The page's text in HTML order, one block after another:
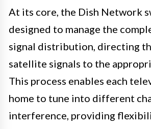
At its core, the Dish Network
designed to manage the
signal distribution, directing
satellite signals to the
This process enables each
home to tune into different
interference, providing